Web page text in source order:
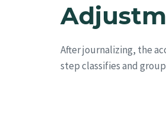
After journalizing, the
step classifies and